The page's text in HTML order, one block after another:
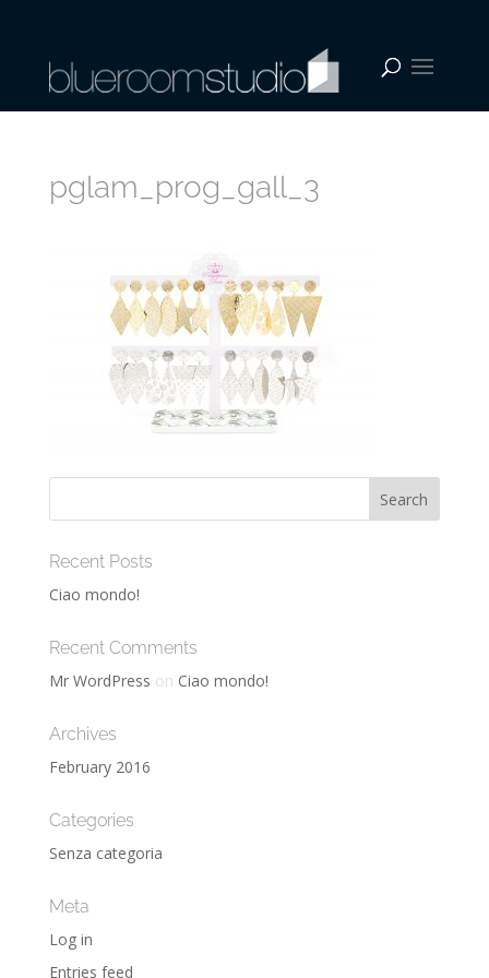
pglam_prog_gall_3
Recent Posts
Ciao mondo!
Recent Comments
Mr WordPress on Ciao mondo!
Archives
February 2016
Categories
Senza categoria
Meta
Log in
Entries feed